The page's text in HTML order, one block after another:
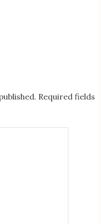
Required fields